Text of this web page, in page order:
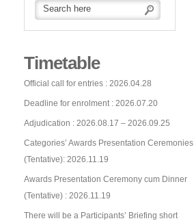
Timetable
Official call for entries : 2026.04.28
Deadline for enrolment : 2026.07.20
Adjudication : 2026.08.17 – 2026.09.25
Categories’ Awards Presentation Ceremonies
(Tentative): 2026.11.19
Awards Presentation Ceremony cum Dinner
(Tentative) : 2026.11.19
There will be a Participants’ Briefing short